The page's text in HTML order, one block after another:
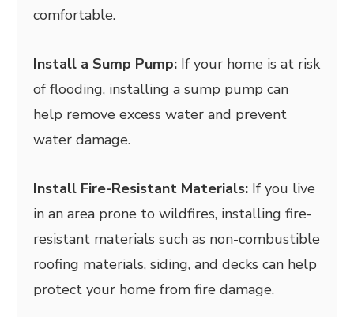
comfortable.
Install a Sump Pump: If your home is at risk
of flooding, installing a sump pump can
help remove excess water and prevent
water damage.
Install Fire-Resistant Materials: If you live
in an area prone to wildfires, installing fire-
resistant materials such as non-combustible
roofing materials, siding, and decks can help
protect your home from fire damage.